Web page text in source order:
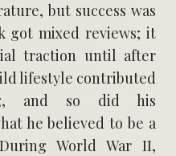
but success was
got mixed reviews; it
traction until after
lifestyle contributed
and so did his
he believed to be a
World War II,